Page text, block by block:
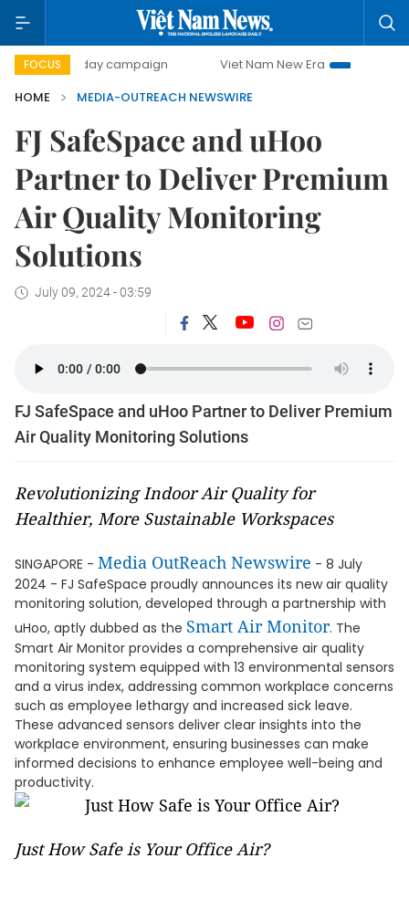
FOCUS
500-day campaign Viet Nam New Era
Bringing
HOME
MEDIA-OUTREACH NEWSWIRE
FJ SafeSpace and uHoo
Partner to Deliver Premium
Air Quality Monitoring
Solutions
July 09, 2024 - 03:59
FJ SafeSpace and uHoo Partner to Deliver Premium
Air Quality Monitoring Solutions
Revolutionizing Indoor Air Quality for
Healthier, More Sustainable Workspaces
SINGAPORE - Media OutReach Newswire - 8 July
2024 - FJ SafeSpace proudly announces its new air quality
monitoring solution, developed through a partnership with
uHoo, aptly dubbed as the Smart Air Monitor. The
Smart Air Monitor provides a comprehensive air quality
monitoring system equipped with 13 environmental sensors
and a virus index, addressing common workplace concerns
such as employee lethargy and increased sick leave.
These advanced sensors deliver clear insights into the
workplace environment, ensuring businesses can make
informed decisions to enhance employee well-being and
productivity.
Just How Safe is Your Office Air?